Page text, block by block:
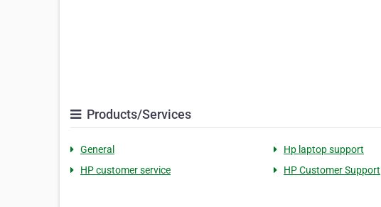
Products/Services
General Hp laptop support
HP customer service
HP Customer Support